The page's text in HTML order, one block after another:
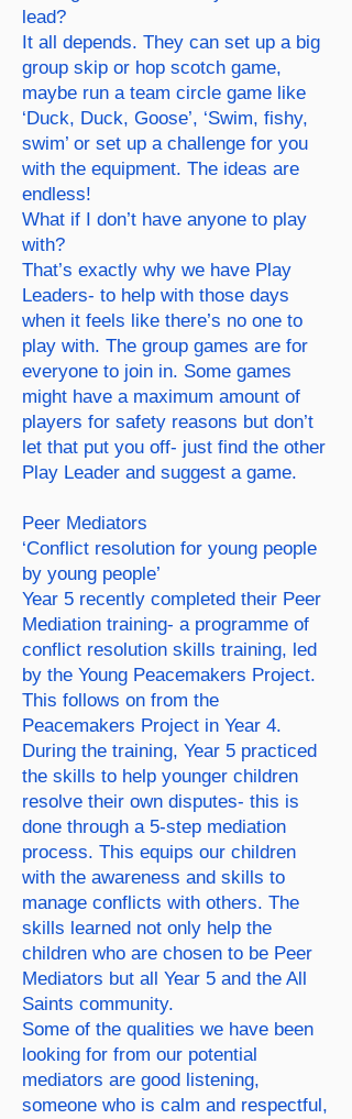
lead?
It all depends. They can set up a big
group skip or hop scotch game,
maybe run a team circle game like
‘Duck, Duck, Goose’, ‘Swim, fishy,
swim’ or set up a challenge for you
with the equipment. The ideas are
endless!
What if I don’t have anyone to play
with?
That’s exactly why we have Play
Leaders- to help with those days
when it feels like there’s no one to
play with. The group games are for
everyone to join in. Some games
might have a maximum amount of
players for safety reasons but don’t
let that put you off- just find the other
Play Leader and suggest a game.
Peer Mediators
‘Conflict resolution for young people
by young people’
Year 5 recently completed their Peer
Mediation training- a programme of
conflict resolution skills training, led
by the Young Peacemakers Project.
This follows on from the
Peacemakers Project in Year 4.
During the training, Year 5 practiced
the skills to help younger children
resolve their own disputes- this is
done through a 5-step mediation
process. This equips our children
with the awareness and skills to
manage conflicts with others. The
skills learned not only help the
children who are chosen to be Peer
Mediators but all Year 5 and the All
Saints community.
Some of the qualities we have been
looking for from our potential
mediators are good listening,
someone who is calm and respectful,